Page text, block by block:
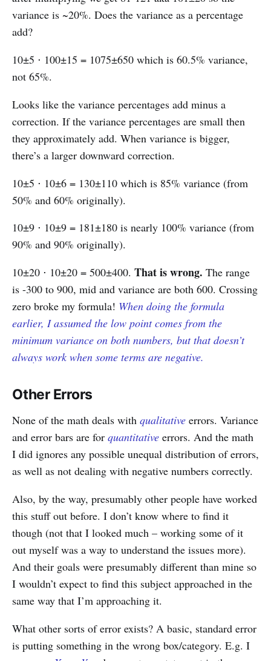
variance is ~20%. Does the variance as a percentage
add?
10±5 ⋅ 100±15 = 1075±650 which is 60.5% variance,
not 65%.
Looks like the variance percentages add minus a
correction. If the variance percentages are small then
they approximately add. When variance is bigger,
there’s a larger downward correction.
10±5 ⋅ 10±6 = 130±110 which is 85% variance (from
50% and 60% originally).
10±9 ⋅ 10±9 = 181±180 is nearly 100% variance (from
90% and 90% originally).
10±20 ⋅ 10±20 = 500±400. That is wrong. The range
is -300 to 900, mid and variance are both 600. Crossing
zero broke my formula! When doing the formula
earlier, I assumed the low point comes from the
minimum variance on both numbers, but that doesn’t
always work when some terms are negative.
Other Errors
None of the math deals with qualitative errors. Variance
and error bars are for quantitative errors. And the math
I did ignores any possible unequal distribution of errors,
as well as not dealing with negative numbers correctly.
Also, by the way, presumably other people have worked
this stuff out before. I don’t know where to find it
though (not that I looked much – working some of it
out myself was a way to understand the issues more).
And their goals were presumably different than mine so
I wouldn’t expect to find this subject approached in the
same way that I’m approaching it.
What other sorts of error exists? A basic, standard error
is putting something in the wrong box/category. E.g. I